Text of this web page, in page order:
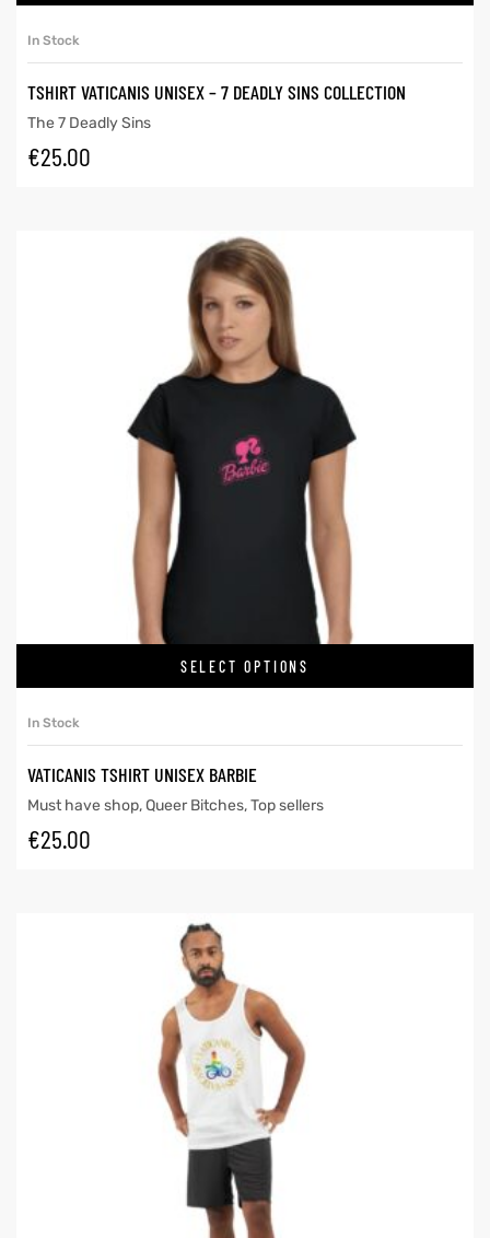
In Stock
TSHIRT VATICANIS UNISEX – 7 DEADLY SINS COLLECTION
The 7 Deadly Sins
€25.00
SELECT OPTIONS
In Stock
VATICANIS TSHIRT UNISEX BARBIE
Must have shop,Queer Bitches,Top sellers
€25.00